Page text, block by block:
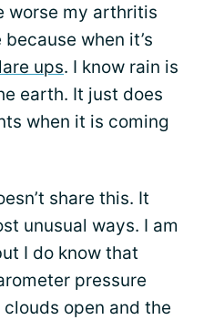
worse my arthritis
when it’s
ups. I know rain is
earth. It just does
when it is coming
share this. It
unusual ways. I am
I do know that
pressure
open and the